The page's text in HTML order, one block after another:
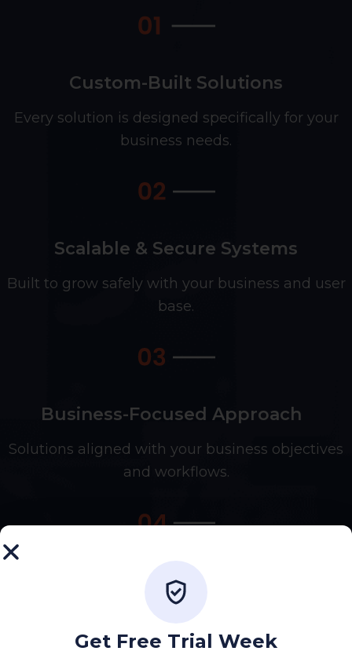
Custom-Built Solutions
Every solution is designed specifically for your
business needs.
Scalable & Secure Systems
Built to grow safely with your business and user
base.
Business-Focused Approach
Solutions aligned with your business objectives
and workflows.
Quality-Driven Development
term stability.
Get Free Trial Week